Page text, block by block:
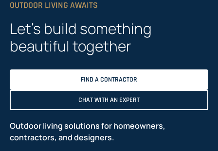
OUTDOOR LIVING AWAITS
Let’s build something
beautiful together
FIND A CONTRACTOR
CHAT WITH AN EXPERT
Outdoor living solutions for homeowners,
contractors, and designers.